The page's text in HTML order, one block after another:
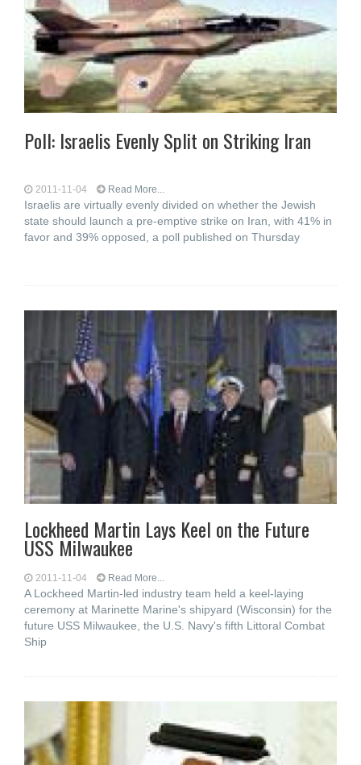
Poll: Israelis Evenly Split on Striking Iran
2011-11-04 Read More...
Israelis are virtually evenly divided on whether the Jewish
state should launch a pre-emptive strike on Iran, with 41% in
favor and 39% opposed, a poll published on Thursday
Lockheed Martin Lays Keel on the Future
USS Milwaukee
2011-11-04 Read More...
A Lockheed Martin-led industry team held a keel-laying
ceremony at Marinette Marine's shipyard (Wisconsin) for the
future USS Milwaukee, the U.S. Navy's fifth Littoral Combat
Ship